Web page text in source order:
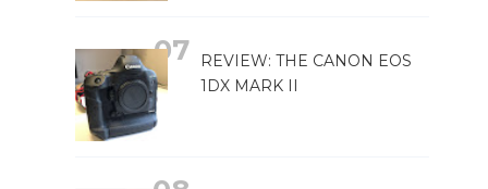
REVIEW: THE CANON EOS
1DX MARK II